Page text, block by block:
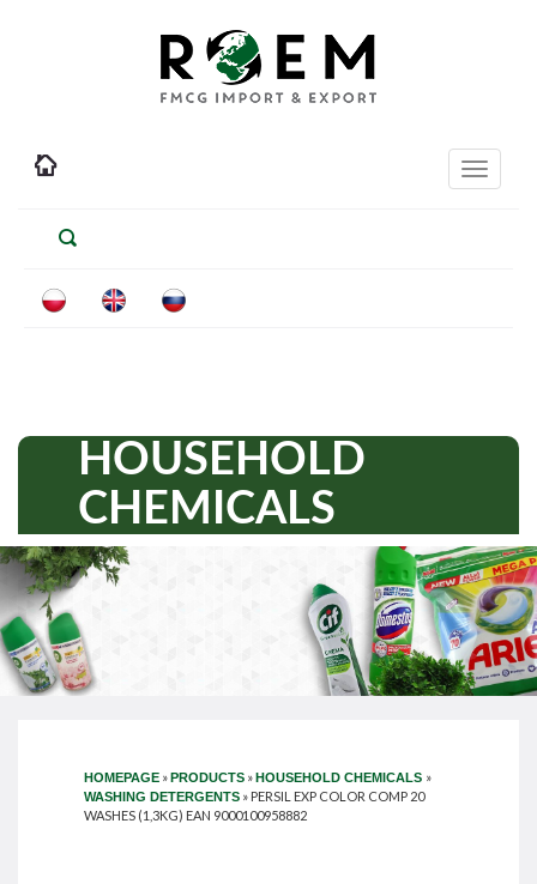
Toggle
HOUSEHOLD
CHEMICALS
HOMEPAGE » PRODUCTS » HOUSEHOLD CHEMICALS »
WASHING DETERGENTS » PERSIL EXP COLOR COMP 20
WASHES (1,3KG) EAN 9000100958882